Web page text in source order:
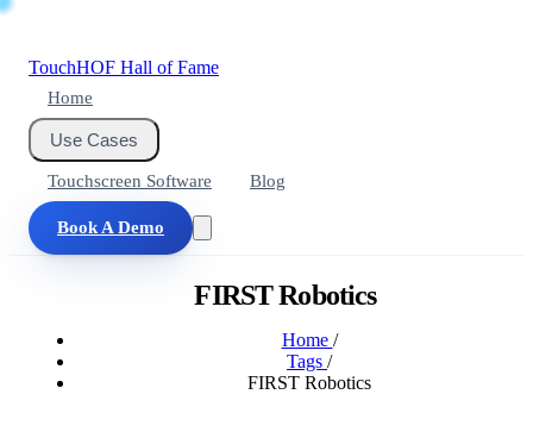
TouchHOF Hall of Fame
Home
Use Cases
Touchscreen Software Blog
Book A Demo
FIRST Robotics
Home /
Tags /
FIRST Robotics